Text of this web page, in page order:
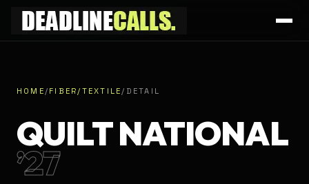
HOME/ FIBER/TEXTILE/ DETAIL
QUILT NATIONAL
’27